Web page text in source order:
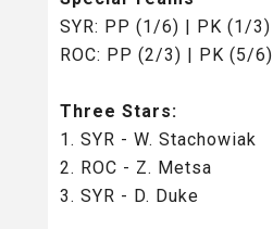
SYR: PP (1/6) | PK (1/3)
ROC: PP (2/3) | PK (5/6)
Three Stars:
1. SYR - W. Stachowiak
2. ROC - Z. Metsa
3. SYR - D. Duke